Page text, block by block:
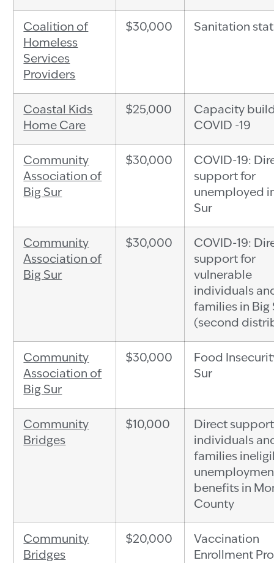
Coalition of
Homeless
Services
Providers
$30,000 Sanitation
Coastal Kids
Home Care
$25,000
Capacity
COVID -19
Community
Association of
Big Sur
$30,000
COVID-19:
support for
unemployed
Sur
Community
Association of
Big Sur
$30,000
COVID-19:
support for
vulnerable
individuals
families in Big
(second
Community
Association of
Big Sur
$30,000
Food
Sur
Community
Bridges
$10,000
Direct
individuals
families
benefits in
County
Community
Bridges
$20,000
Vaccination
Enrollment